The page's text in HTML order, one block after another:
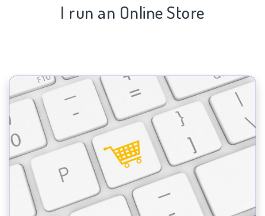
I run an Online Store